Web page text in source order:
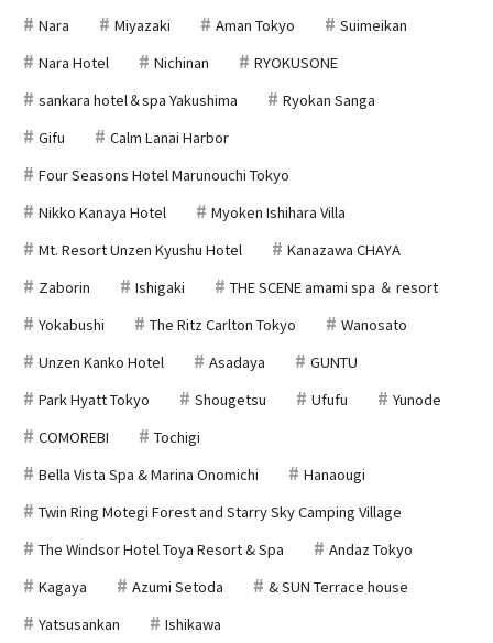
Nara
Miyazaki Aman Tokyo
Suimeikan
Nara Hotel
Nichinan
RYOKUSONE
sankara hotel＆spa Yakushima
Ryokan Sanga
Gifu
Calm Lanai Harbor
Four Seasons Hotel Marunouchi Tokyo
Nikko Kanaya Hotel
Myoken Ishihara Villa
Mt. Resort Unzen Kyushu Hotel
Kanazawa CHAYA
Zaborin
Ishigaki
THE SCENE amami spa ＆ resort
Yokabushi
The Ritz Carlton Tokyo
Wanosato
Unzen Kanko Hotel
Asadaya
GUNTU
Park Hyatt Tokyo
Shougetsu Ufufu
Yunode
COMOREBI
Tochigi
Bella Vista Spa & Marina Onomichi
Hanaougi
Twin Ring Motegi Forest and Starry Sky Camping Village
The Windsor Hotel Toya Resort & Spa
Andaz Tokyo
Kagaya
Azumi Setoda
& SUN Terrace house
Yatsusankan
Ishikawa